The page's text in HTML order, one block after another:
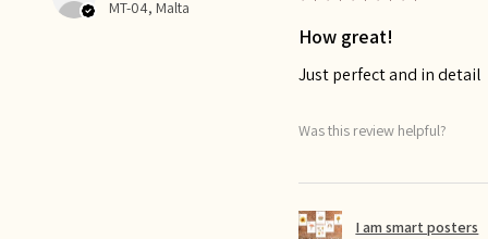
MT-04, Malta
How great!
Just perfect and in detail
Was this review helpful?
I am smart posters